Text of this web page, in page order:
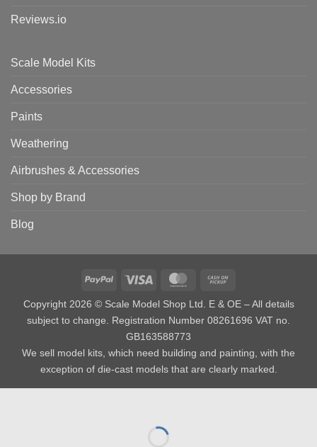
Reviews.io
Scale Model Kits
Accessories
Paints
Weathering
Airbrushes & Accessories
Shop by Brand
Blog
PayPal Visa MasterCard
Pickup
Copyright 2026 © Scale Model Shop Ltd. E & OE – All details
subject to change. Registration Number 08261696 VAT no.
GB163588773
We sell model kits, which need building and painting, with the
exception of die-cast models that are clearly marked.